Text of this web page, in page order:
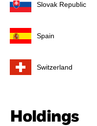
Slovak Republic
Spain
Switzerland
Holdings